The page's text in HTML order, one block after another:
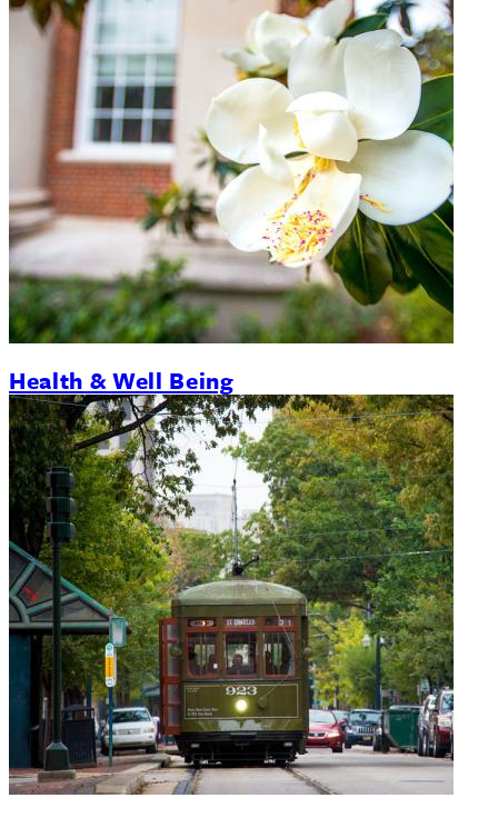
Health & Well Being